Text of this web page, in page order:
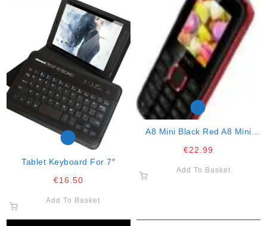
Tablet Keyboard For 7″
€16.50
Add To Basket
A8 Mini Black Red A8 Mini
€22.99
Add To Basket